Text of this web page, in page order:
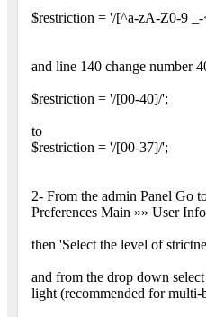
$restriction = '/[^a-zA-Z0-9
and line 140 change number
$restriction = '/[00-40]/';
to
$restriction = '/[00-37]/';
2- From the admin Panel Go
Preferences Main »» User
then 'Select the level of
and from the drop down select
light (recommended for multi-